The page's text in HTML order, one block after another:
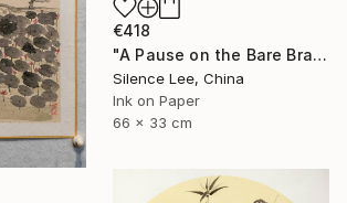
€418
"A Pause on the Bare Branch" Painting
Silence Lee, China
Ink on Paper
66 x 33 cm